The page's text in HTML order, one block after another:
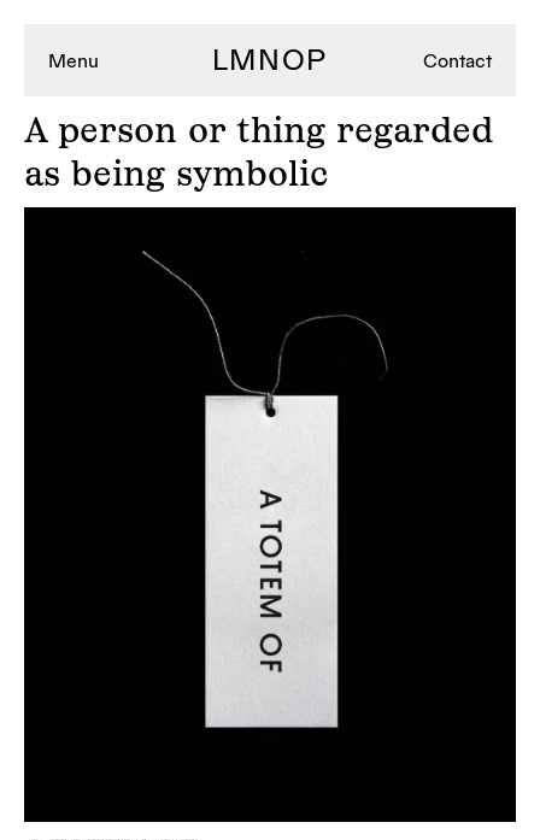
Menu LMNOP Contact
Aperson or thing regarded
as being symbolic